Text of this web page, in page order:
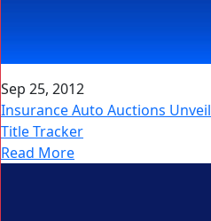
Sep 25, 2012
Insurance Auto Auctions
Title Tracker
Read More